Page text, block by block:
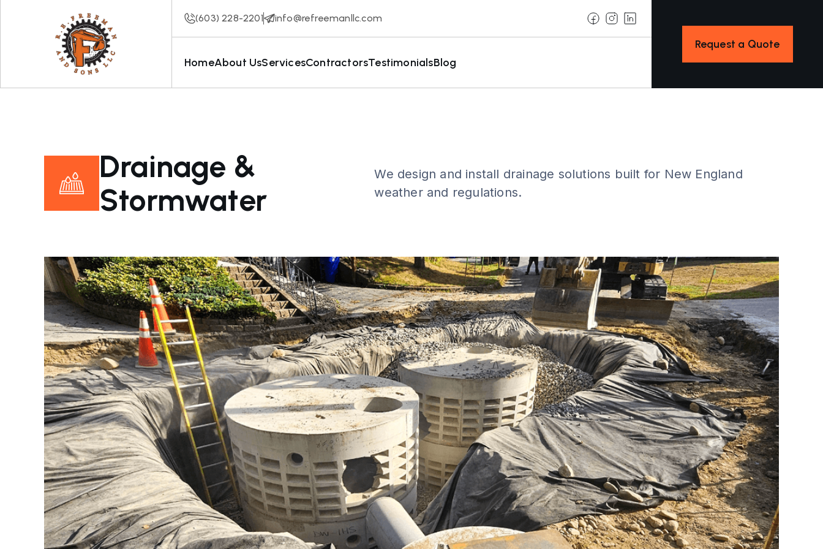
(603) 228-2201 info@refreemanllc.com
HomeAbout UsServicesContractorsTestimonialsBlog
Request a Quote
Drainage &
Stormwater
We design and install drainage solutions built for New England
weather and regulations.